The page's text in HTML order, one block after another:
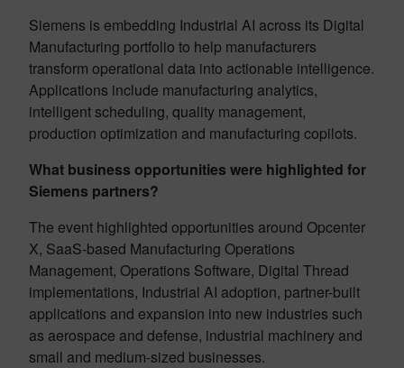
Siemens is embedding Industrial AI across its Digital
Manufacturing portfolio to help manufacturers
transform operational data into actionable intelligence.
Applications include manufacturing analytics,
intelligent scheduling, quality management,
production optimization and manufacturing copilots.
What business opportunities were highlighted for
Siemens partners?
The event highlighted opportunities around Opcenter
X, SaaS-based Manufacturing Operations
Management, Operations Software, Digital Thread
implementations, Industrial AI adoption, partner-built
applications and expansion into new industries such
as aerospace and defense, industrial machinery and
small and medium-sized businesses.